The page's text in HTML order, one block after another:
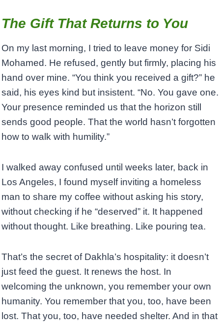
The Gift That Returns to You
On my last morning, I tried to leave money for Sidi
Mohamed. He refused, gently but firmly, placing his
hand over mine. “You think you received a gift?” he
said, his eyes kind but insistent. “No. You gave one.
Your presence reminded us that the horizon still
sends good people. That the world hasn’t forgotten
how to walk with humility.”
I walked away confused until weeks later, back in
Los Angeles, I found myself inviting a homeless
man to share my coffee without asking his story,
without checking if he “deserved” it. It happened
without thought. Like breathing. Like pouring tea.
That’s the secret of Dakhla’s hospitality: it doesn’t
just feed the guest. It renews the host. In
welcoming the unknown, you remember your own
humanity. You remember that you, too, have been
lost. That you, too, have needed shelter. And in that